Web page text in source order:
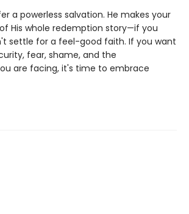
a powerless salvation. He makes your
His whole redemption story—if you
settle for a feel-good faith. If you want
fear, shame, and the
are facing, it's time to embrace